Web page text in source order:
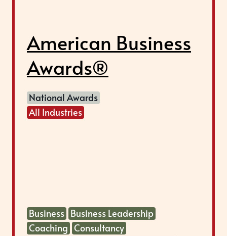
American Business
Awards®
National Awards
All Industries
Business Business Leadership
Coaching Consultancy